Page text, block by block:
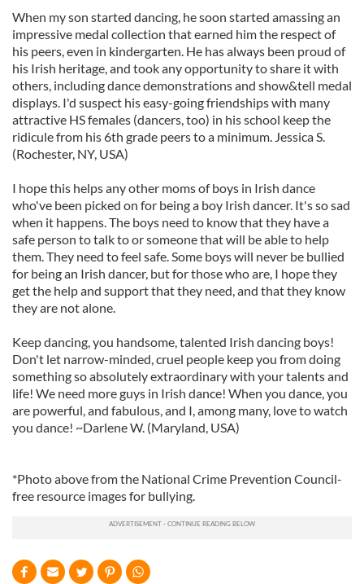
When my son started dancing, he soon started amassing an
impressive medal collection that earned him the respect of
his peers, even in kindergarten. He has always been proud of
his Irish heritage, and took any opportunity to share it with
others, including dance demonstrations and show&tell medal
displays. I'd suspect his easy-going friendships with many
attractive HS females (dancers, too) in his school keep the
ridicule from his 6th grade peers to a minimum. Jessica S.
(Rochester, NY, USA)
I hope this helps any other moms of boys in Irish dance
who've been picked on for being a boy Irish dancer. It's so sad
when it happens. The boys need to know that they have a
safe person to talk to or someone that will be able to help
them. They need to feel safe. Some boys will never be bullied
for being an Irish dancer, but for those who are, I hope they
get the help and support that they need, and that they know
they are not alone.
Keep dancing, you handsome, talented Irish dancing boys!
Don't let narrow-minded, cruel people keep you from doing
something so absolutely extraordinary with your talents and
life! We need more guys in Irish dance! When you dance, you
are powerful, and fabulous, and I, among many, love to watch
you dance! ~Darlene W. (Maryland, USA)
*Photo above from the National Crime Prevention Council-
free resource images for bullying.